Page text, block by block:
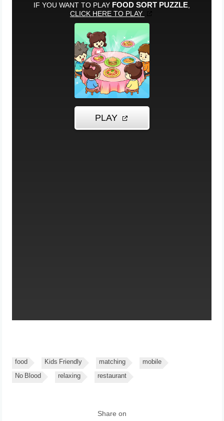
food Kids Friendly matching
mobile
No Blood
relaxing restaurant
Share on